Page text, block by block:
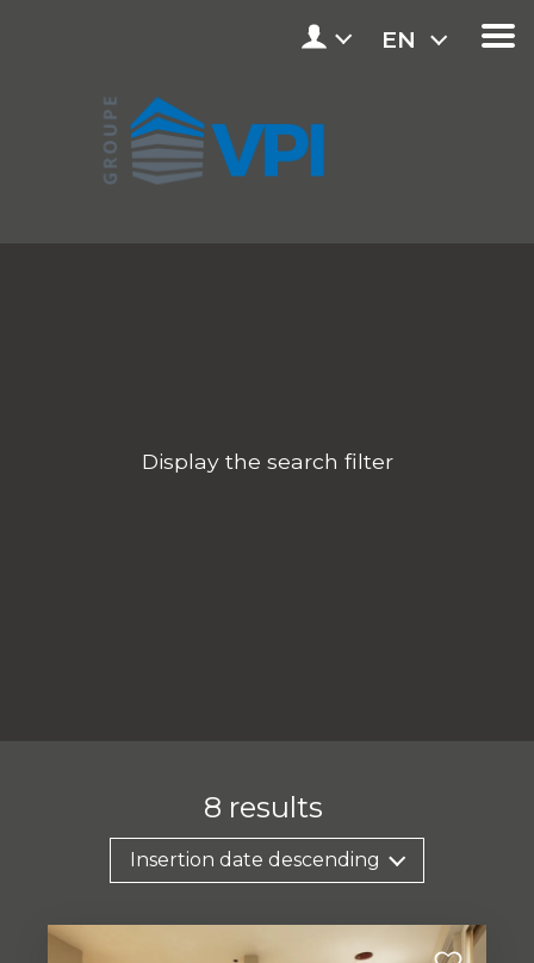
EN
Display the search filter
8 results
Insertion date descending